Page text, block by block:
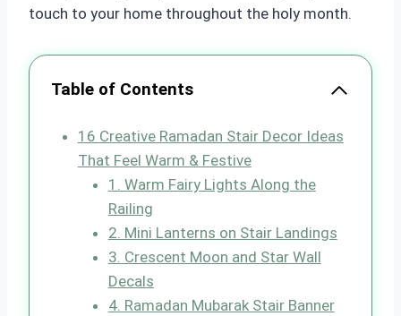
touch to your home throughout the holy month.
Table of Contents
16 Creative Ramadan Stair Decor Ideas
That Feel Warm & Festive
1. Warm Fairy Lights Along the
Railing
2. Mini Lanterns on Stair Landings
3. Crescent Moon and Star Wall
Decals
4. Ramadan Mubarak Stair Banner